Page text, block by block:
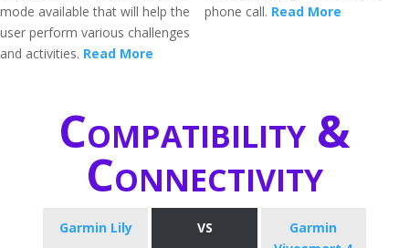
mode available that will help the
user perform various challenges
and activities. Read More
phone call. Read More
Compatibility &
Connectivity
Garmin Lily VS
Garmin